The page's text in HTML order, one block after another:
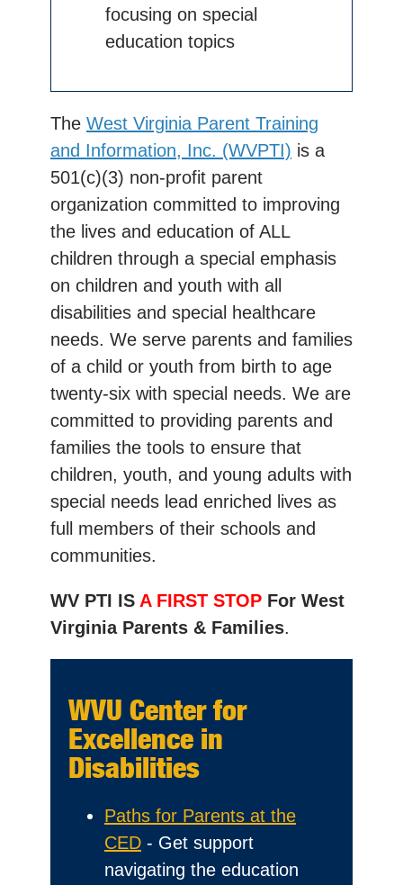
focusing on special
education topics
The West Virginia Parent Training
and Information, Inc. (WVPTI) is a
501(c)(3) non-profit parent
organization committed to improving
the lives and education of ALL
children through a special emphasis
on children and youth with all
disabilities and special healthcare
needs. We serve parents and families
of a child or youth from birth to age
twenty-six with special needs. We are
committed to providing parents and
families the tools to ensure that
children, youth, and young adults with
special needs lead enriched lives as
full members of their schools and
communities.
WV PTI IS A FIRST STOP For West
Virginia Parents & Families.
WVU Center for
Excellence in
Disabilities
Paths for Parents at the
CED - Get support
navigating the education